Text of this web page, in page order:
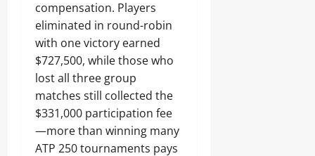
compensation. Players
eliminated in round-robin
with one victory earned
$727,500, while those who
lost all three group
matches still collected the
$331,000 participation fee
—more than winning many
ATP 250 tournaments pays